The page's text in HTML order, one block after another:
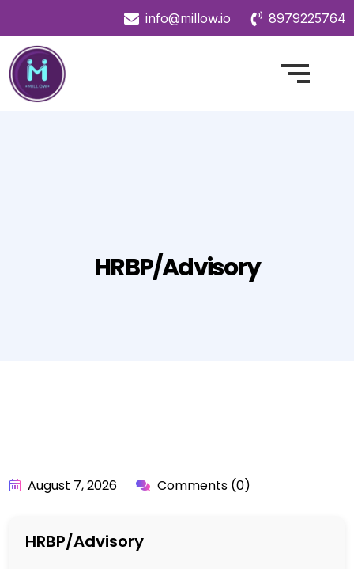
info@millow.io 8979225764
HRBP/Advisory
August 7, 2026 Comments (0)
HRBP/Advisory